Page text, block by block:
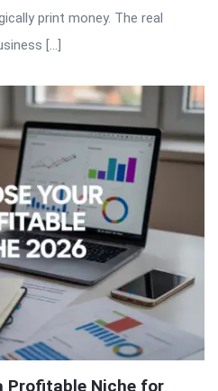
print money. The real
[…]
Profitable Niche for